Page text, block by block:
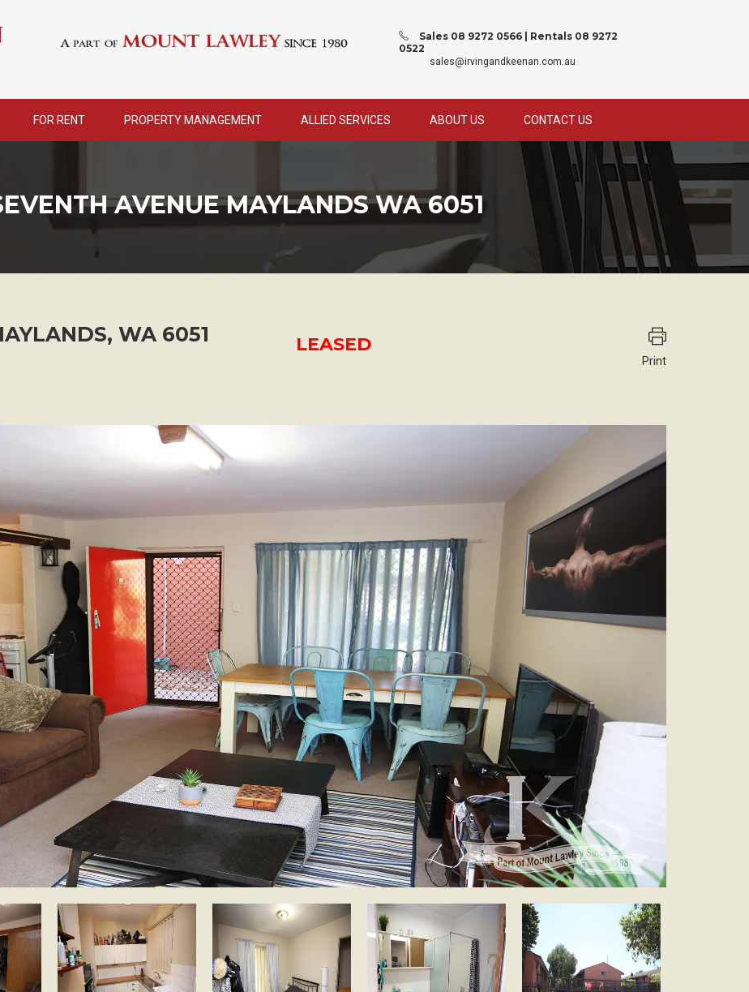
Sales 08 9272 0566 | Rentals 08 9272
0522
sales@irvingandkeenan.com.au
FOR RENT PROPERTY MANAGEMENT ALLIED SERVICES ABOUT US CONTACT US
AVENUE MAYLANDS WA 6051
, WA 6051 LEASED
Print